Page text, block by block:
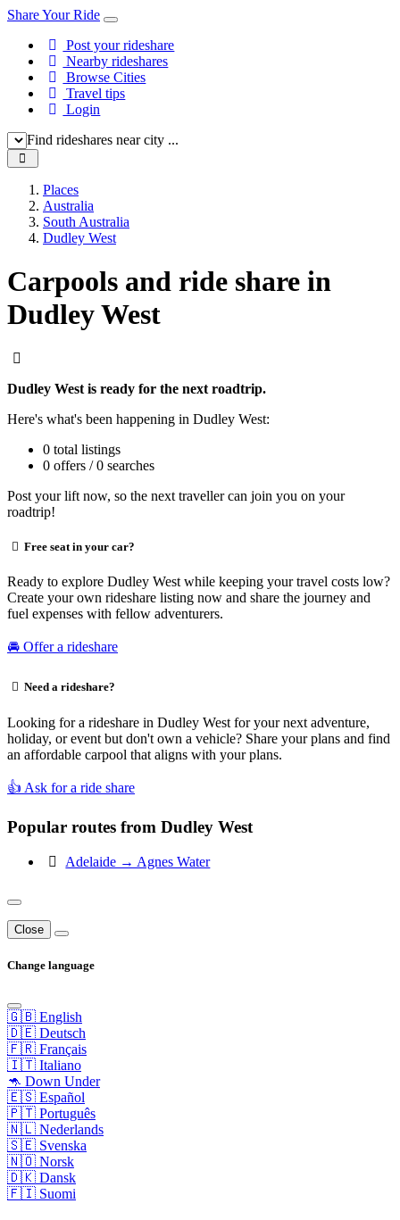
Share Your Ride
Post your rideshare
Nearby rideshares
Browse Cities
Travel tips
Login
Find rideshares near city ...
Places
Australia
South Australia
Dudley West
Carpools and ride share in
Dudley West
Dudley West is ready for the next roadtrip.
Here's what's been happening in Dudley West:
0 total listings
0 offers / 0 searches
Post your lift now, so the next traveller can join you on your
roadtrip!
Free seat in your car?
Ready to explore Dudley West while keeping your travel costs low?
Create your own rideshare listing now and share the journey and
fuel expenses with fellow adventurers.
🚘 Offer a rideshare
Need a rideshare?
Looking for a rideshare in Dudley West for your next adventure,
holiday, or event but don't own a vehicle? Share your plans and find
an affordable carpool that aligns with your plans.
👍 Ask for a ride share
Popular routes from Dudley West
Adelaide → Agnes Water
Close
Change language
🇬🇧 English
🇩🇪 Deutsch
🇫🇷 Français
🇮🇹 Italiano
🦘 Down Under
🇪🇸 Español
🇵🇹 Português
🇳🇱 Nederlands
🇸🇪 Svenska
🇳🇴 Norsk
🇩🇰 Dansk
🇫🇮 Suomi